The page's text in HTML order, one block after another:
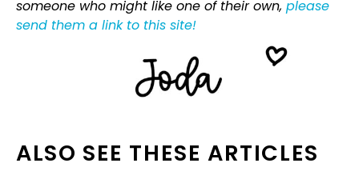
someone who might like one of their own, please
send them a link to this site!
ALSO SEE THESE ARTICLES